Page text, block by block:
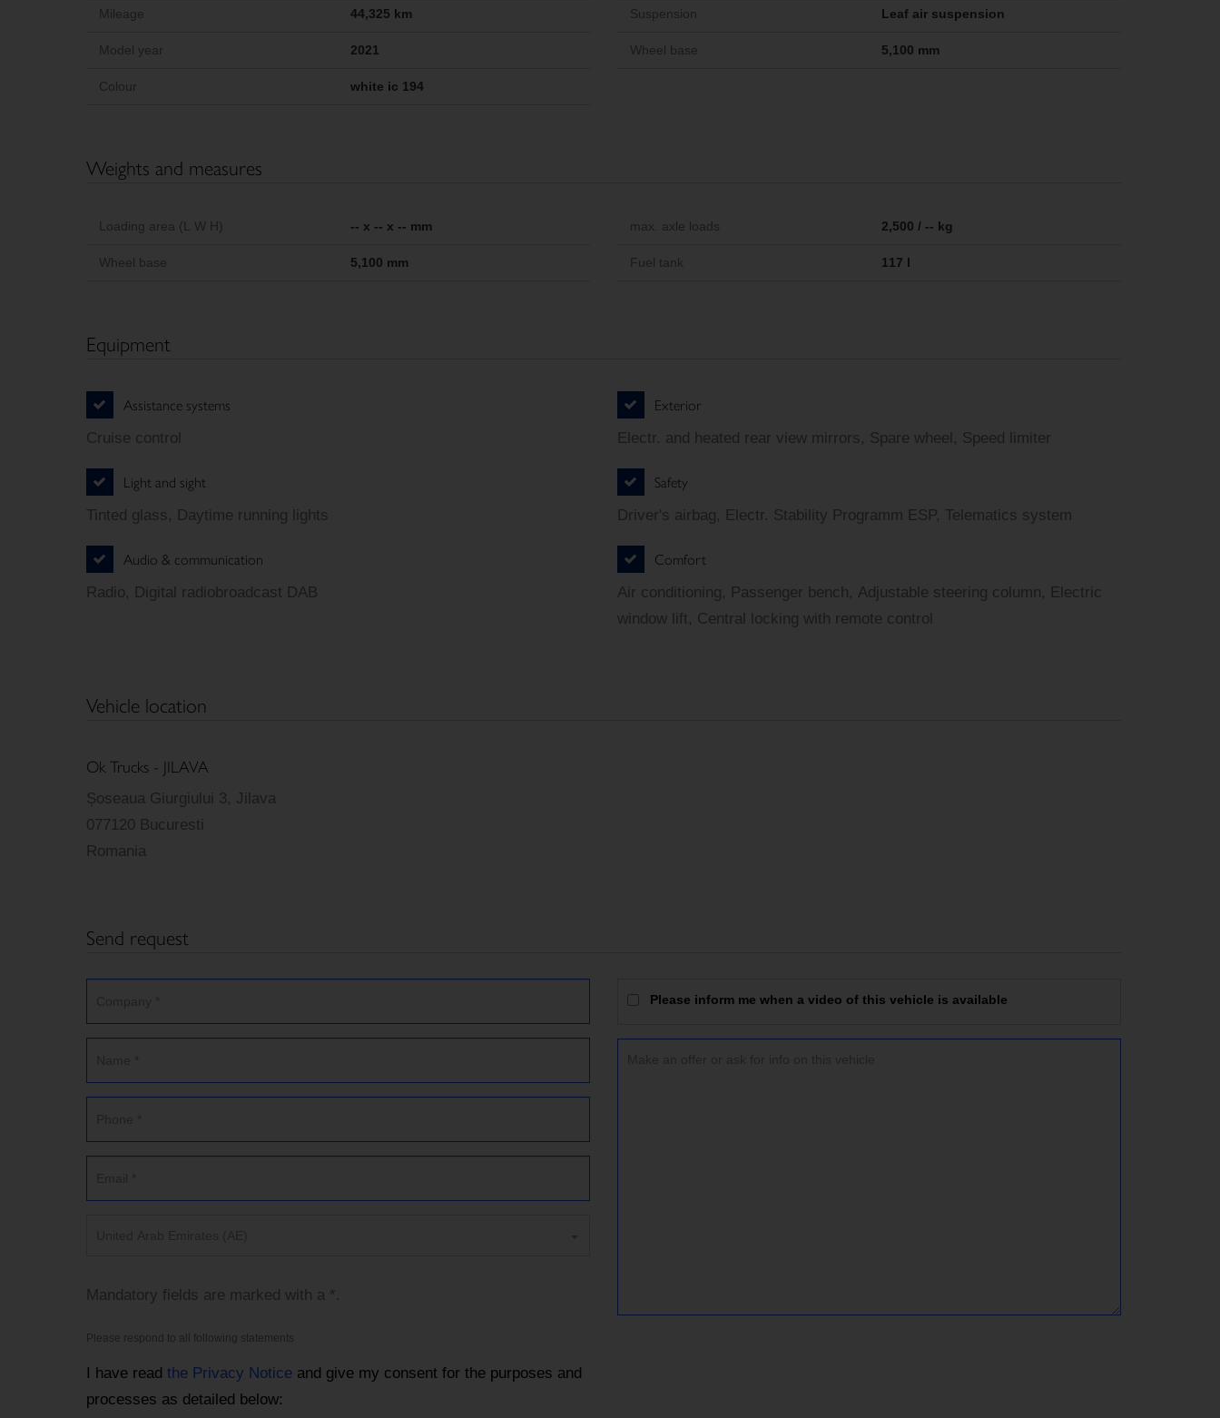
Mileage 44,325 km
Model year 2021
Colour white ic 194
Suspension Leaf air suspension
Wheel base 5,100 mm
Weights and measures
Loading area (L W H) -- x -- x -- mm
Wheel base 5,100 mm
max. axle loads 2,500 / -- kg
Fuel tank 117 l
Equipment
Assistance systems
Cruise control
Light and sight
Tinted glass, Daytime running lights
Audio & communication
Radio, Digital radiobroadcast DAB
Exterior
Electr. and heated rear view mirrors, Spare wheel, Speed limiter
Safety
Driver's airbag, Electr. Stability Programm ESP, Telematics system
Comfort
Air conditioning, Passenger bench, Adjustable steering column, Electric
window lift, Central locking with remote control
Vehicle location
Ok Trucks - JILAVA
Șoseaua Giurgiului 3, Jilava
077120 Bucuresti
Romania
Send request
Mandatory fields are marked with a *.
Please inform me when a video of this vehicle is available
Please respond to all following statements
I have read the Privacy Noticeand give my consent for the purposes and
processes as detailed below: